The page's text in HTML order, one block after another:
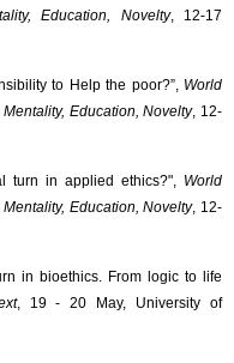
Education, Novelty, 12-17
to Help the poor?”, World
Education, Novelty, 12-
turn in applied ethics?", World
Education, Novelty, 12-
in bioethics. From logic to life
, 19 - 20 May, University of